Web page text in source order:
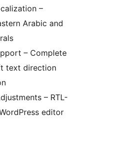
–
Arabic and
– Complete
text direction
– RTL-
editor